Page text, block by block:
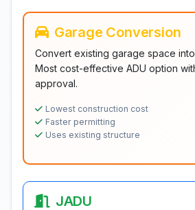
Garage Conversion
Convert existing garage space
Most cost-effective ADU option
approval.
Lowest construction cost
Faster permitting
Uses existing structure
JADU